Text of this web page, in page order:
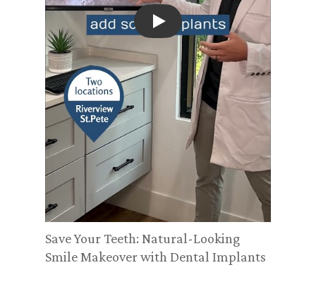
Play
Save Your Teeth: Natural-Looking
Smile Makeover with Dental Implants